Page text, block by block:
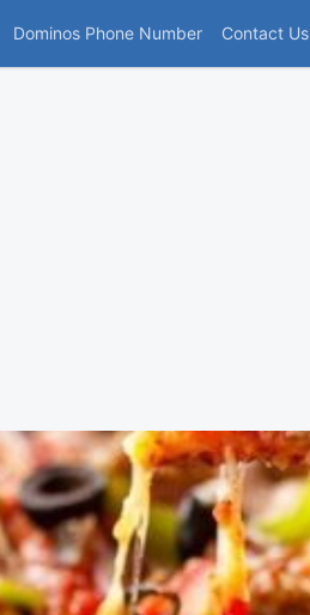
Dominos Phone Number Contact Us